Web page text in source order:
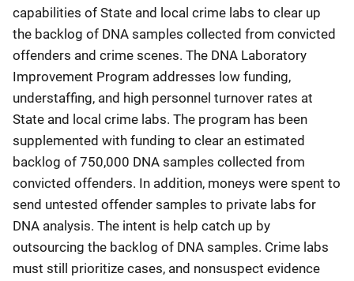
capabilities of State and local crime labs to clear up
the backlog of DNA samples collected from convicted
offenders and crime scenes. The DNA Laboratory
Improvement Program addresses low funding,
understaffing, and high personnel turnover rates at
State and local crime labs. The program has been
supplemented with funding to clear an estimated
backlog of 750,000 DNA samples collected from
convicted offenders. In addition, moneys were spent to
send untested offender samples to private labs for
DNA analysis. The intent is help catch up by
outsourcing the backlog of DNA samples. Crime labs
must still prioritize cases, and nonsuspect evidence